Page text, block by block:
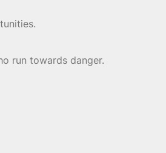
run towards danger.